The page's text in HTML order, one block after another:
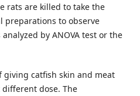
rats are killed to take the
preparations to observe
by ANOVA test or the
giving catfish skin and meat
dose. The